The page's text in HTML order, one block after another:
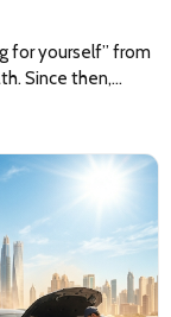
for yourself” from
Since then,…